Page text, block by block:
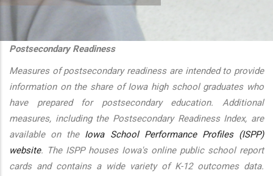
actions
Postsecondary Readiness
Measures of postsecondary readiness are intended to provide
information on the share of Iowa high school graduates who
have prepared for postsecondary education. Additional
measures, including the Postsecondary Readiness Index, are
available on the Iowa School Performance Profiles (ISPP)
website. The ISPP houses Iowa's online public school report
cards and contains a wide variety of K-12 outcomes data.